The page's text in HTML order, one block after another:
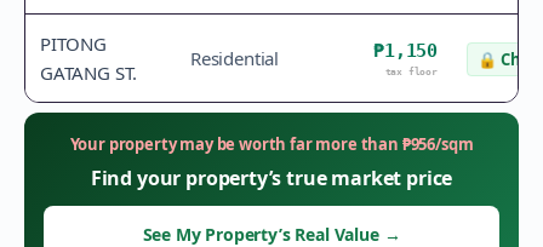
PITONG
GATANG ST.
Residential ₱1,150
tax floor
🔒
Your property may be worth far more than ₱956/sqm
Find your property’s true market price
See My Property’s Real Value →